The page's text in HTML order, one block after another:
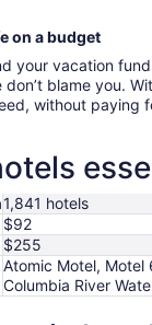
on a budget
your vacation
blame you.
without paying
1,841 hotels
$92
$255
Atomic Motel, Motel
Columbia River